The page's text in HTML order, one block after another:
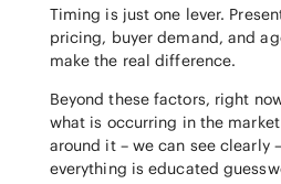
Timing is just one lever.
pricing, buyer demand, and
make the real difference.
Beyond these factors, right
what is occurring in the
around it – we can see clearly
everything is educated